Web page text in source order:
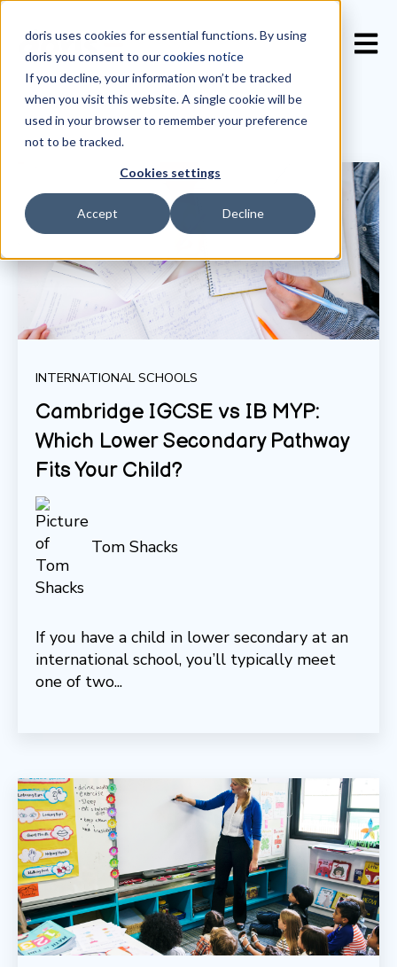
doris uses cookies for essential functions. By using
doris you consent to ourcookies notice
If you decline, your information won’t be tracked
when you visit this website. A single cookie will be
used in your browser to remember your preference
not to be tracked.
Cookies settings
Accept Decline
INTERNATIONAL SCHOOLS
Cambridge IGCSE vs IB MYP:
Which Lower Secondary Pathway
Fits Your Child?
Tom Shacks
If you have a child in lower secondary at an
international school, you’ll typically meet
one of two...